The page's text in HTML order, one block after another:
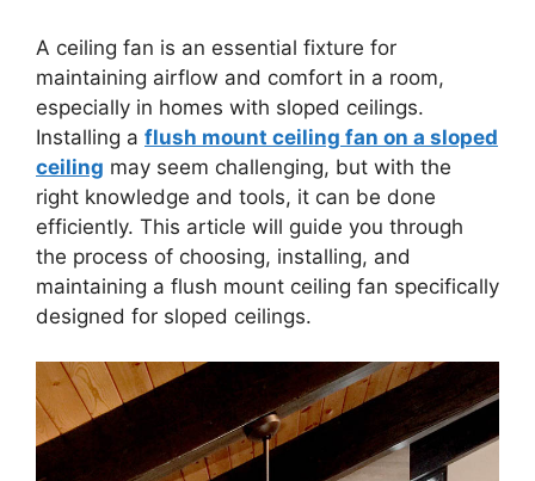
A ceiling fan is an essential fixture for
maintaining airflow and comfort in a room,
especially in homes with sloped ceilings.
Installing a flush mount ceiling fan on a sloped
ceiling may seem challenging, but with the
right knowledge and tools, it can be done
efficiently. This article will guide you through
the process of choosing, installing, and
maintaining a flush mount ceiling fan specifically
designed for sloped ceilings.